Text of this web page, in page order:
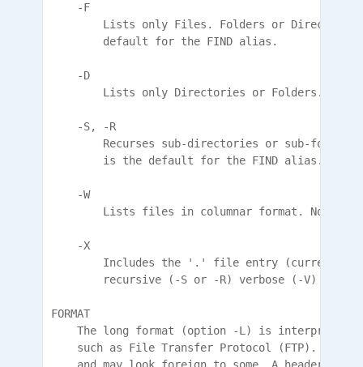
    -F
Lists only Files. Folders or Directorys
        default for the FIND alias.
    -D
Lists only Directories or Folders.
    -S, -R
Recurses sub-directories or sub-folders
        is the default for the FIND alias.
    -W
Lists files in columnar format. Not
    -X
Includes the '.' file entry (current
recursive (-S or -R) verbose (-V)
FORMAT
The long format (option -L) is interpreted
such as File Transfer Protocol (FTP). It is